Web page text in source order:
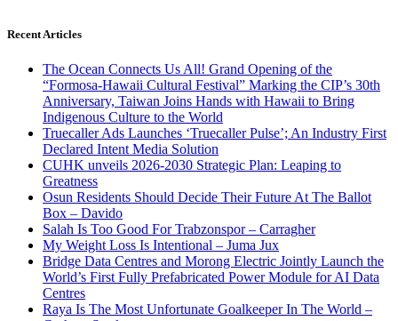
Recent Articles
The Ocean Connects Us All! Grand Opening of the
“Formosa-Hawaii Cultural Festival” Marking the CIP’s 30th
Anniversary, Taiwan Joins Hands with Hawaii to Bring
Indigenous Culture to the World
Truecaller Ads Launches ‘Truecaller Pulse’; An Industry First
Declared Intent Media Solution
CUHK unveils 2026-2030 Strategic Plan: Leaping to
Greatness
Osun Residents Should Decide Their Future At The Ballot
Box – Davido
Salah Is Too Good For Trabzonspor – Carragher
My Weight Loss Is Intentional – Juma Jux
Bridge Data Centres and Morong Electric Jointly Launch the
World’s First Fully Prefabricated Power Module for AI Data
Centres
Raya Is The Most Unfortunate Goalkeeper In The World –